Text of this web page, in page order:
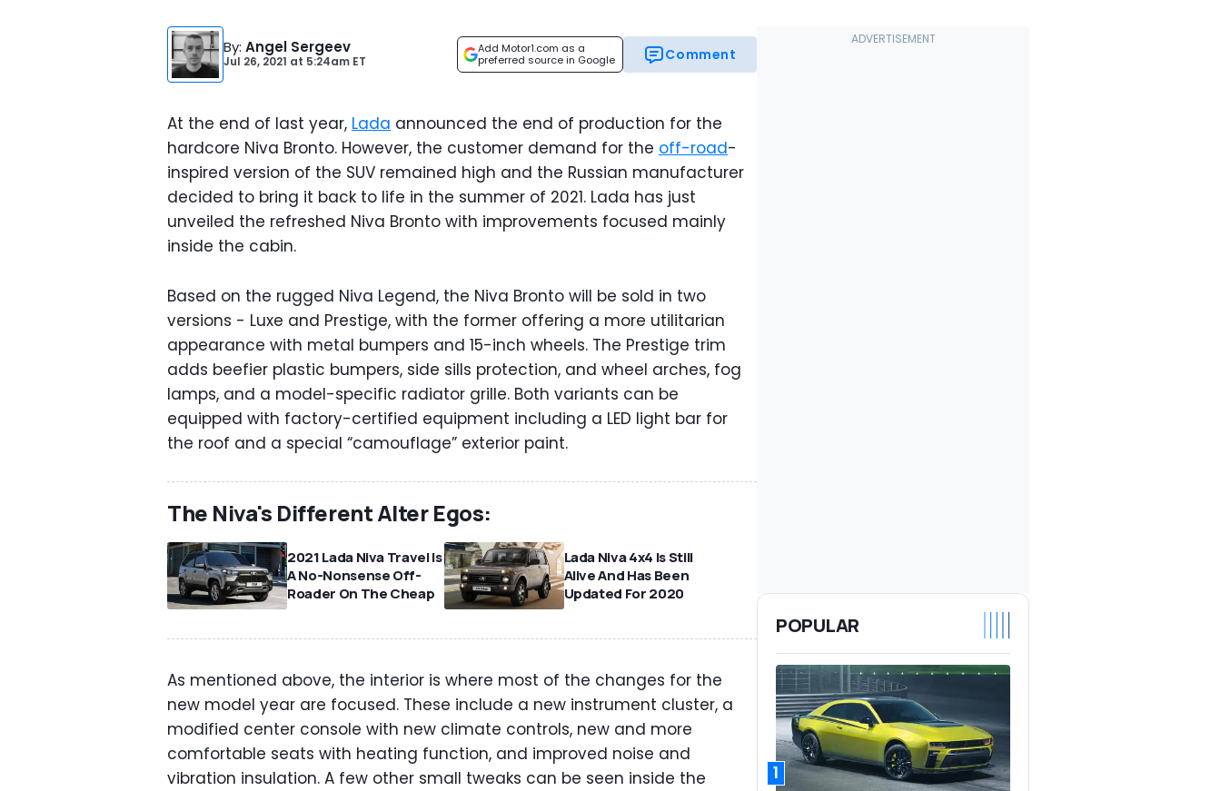
By: Angel Sergeev
Jul 26, 2021 at 5:24am ET
Add Motor1.com as a
preferred source in Google
Comment
At the end of last year, Lada announced the end of production for the
hardcore Niva Bronto. However, the customer demand for the off-road-
inspired version of the SUV remained high and the Russian manufacturer
decided to bring it back to life in the summer of 2021. Lada has just
unveiled the refreshed Niva Bronto with improvements focused mainly
inside the cabin.
Based on the rugged Niva Legend, the Niva Bronto will be sold in two
versions - Luxe and Prestige, with the former offering a more utilitarian
appearance with metal bumpers and 15-inch wheels. The Prestige trim
adds beefier plastic bumpers, side sills protection, and wheel arches, fog
lamps, and a model-specific radiator grille. Both variants can be
equipped with factory-certified equipment including a LED light bar for
the roof and a special “camouflage” exterior paint.
The Niva's Different Alter Egos:
2021 Lada Niva Travel Is
A No-Nonsense Off-
Roader On The Cheap
Lada Niva 4x4 Is Still
Alive And Has Been
Updated For 2020
As mentioned above, the interior is where most of the changes for the
new model year are focused. These include a new instrument cluster, a
modified center console with new climate controls, new and more
comfortable seats with heating function, and improved noise and
vibration insulation. A few other small tweaks can be seen inside the
POPULAR
1